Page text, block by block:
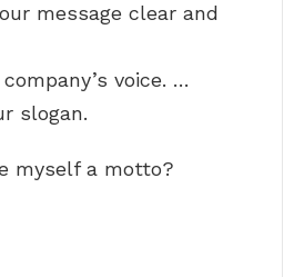
message clear and
voice. …
slogan.
myself a motto?